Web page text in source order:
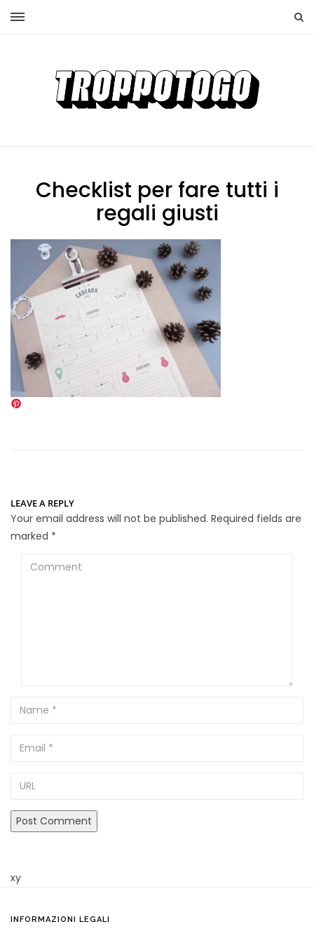
Checklist per fare tutti i
regali giusti
LEAVE A REPLY
Your email address will not be published. Required fields are
marked *
Comment
Name
Email
xy
INFORMAZIONI LEGALI